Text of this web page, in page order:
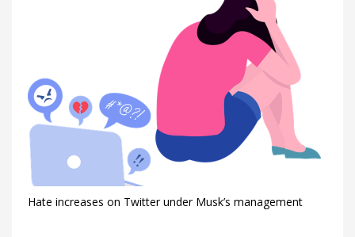
Hate increases on Twitter under Musk’s management